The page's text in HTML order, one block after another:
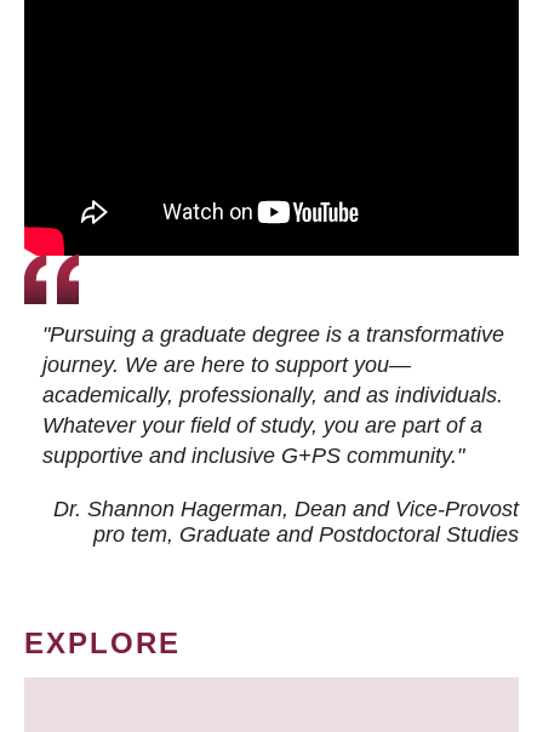
"Pursuing a graduate degree is a transformative
journey. We are here to support you—
academically, professionally, and as individuals.
Whatever your field of study, you are part of a
supportive and inclusive G+PS community."
Dr. Shannon Hagerman, Dean and Vice-Provost
pro tem, Graduate and Postdoctoral Studies
EXPLORE